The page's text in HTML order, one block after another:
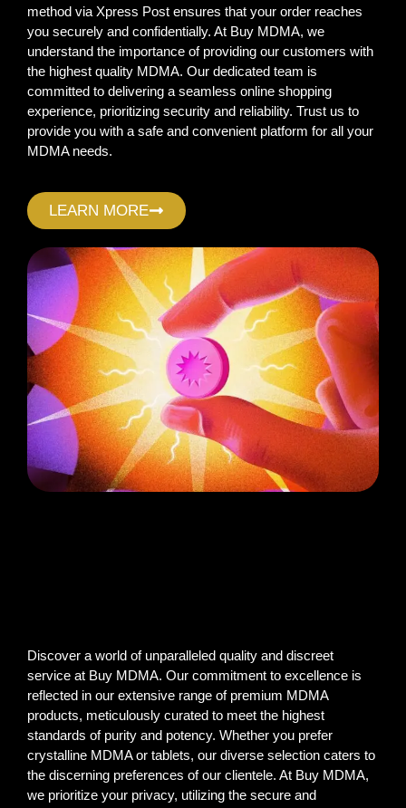
method via Xpress Post ensures that your order reaches
you securely and confidentially. At Buy MDMA, we
understand the importance of providing our customers with
the highest quality MDMA. Our dedicated team is
committed to delivering a seamless online shopping
experience, prioritizing security and reliability. Trust us to
provide you with a safe and convenient platform for all your
MDMA needs.
LEARN MORE
Discover a world of unparalleled quality and discreet
service at Buy MDMA. Our commitment to excellence is
reflected in our extensive range of premium MDMA
products, meticulously curated to meet the highest
standards of purity and potency. Whether you prefer
crystalline MDMA or tablets, our diverse selection caters to
the discerning preferences of our clientele. At Buy MDMA,
we prioritize your privacy, utilizing the secure and